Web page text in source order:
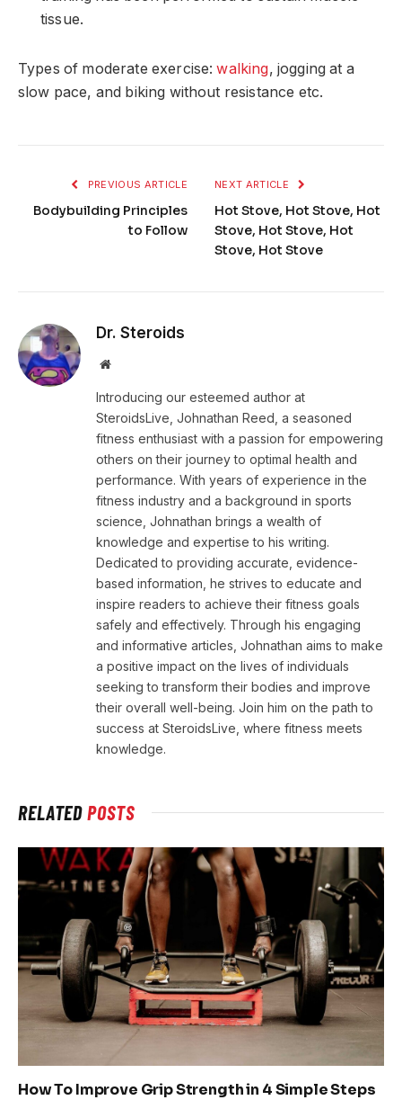
tissue.
Types of moderate exercise:walking, jogging at a
slow pace, and biking without resistance etc.
PREVIOUS ARTICLE
Bodybuilding Principles
to Follow
NEXT ARTICLE
Hot Stove, Hot Stove, Hot
Stove, Hot Stove, Hot
Stove, Hot Stove
Dr. Steroids
Website
Introducing our esteemed author at
SteroidsLive, Johnathan Reed, a seasoned
fitness enthusiast with a passion for empowering
others on their journey to optimal health and
performance. With years of experience in the
fitness industry and a background in sports
science, Johnathan brings a wealth of
knowledge and expertise to his writing.
Dedicated to providing accurate, evidence-
based information, he strives to educate and
inspire readers to achieve their fitness goals
safely and effectively. Through his engaging
and informative articles, Johnathan aims to make
a positive impact on the lives of individuals
seeking to transform their bodies and improve
their overall well-being. Join him on the path to
success at SteroidsLive, where fitness meets
knowledge.
RELATEDPOSTS
How To Improve Grip Strength in 4 Simple Steps